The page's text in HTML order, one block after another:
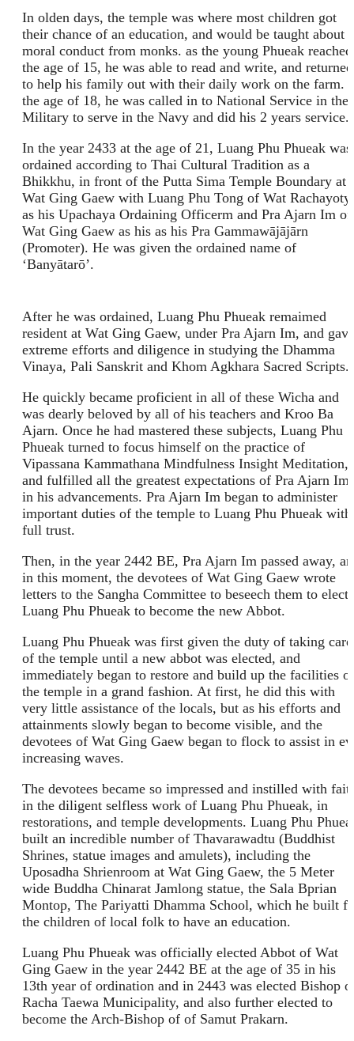
In olden days, the temple was where most children got
their chance of an education, and would be taught about
moral conduct from monks. as the young Phueak reached
the age of 15, he was able to read and write, and returned
to help his family out with their daily work on the farm.
the age of 18, he was called in to National Service in the
Military to serve in the Navy and did his 2 years service.
In the year 2433 at the age of 21, Luang Phu Phueak was
ordained according to Thai Cultural Tradition as a
Bhikkhu, in front of the Putta Sima Temple Boundary at
Wat Ging Gaew with Luang Phu Tong of Wat
as his Upachaya Ordaining Officerm and Pra Ajarn Im of
Wat Ging Gaew as his as his Pra Gammawājājārn
(Promoter). He was given the ordained name of
‘Banyātarō’.
After he was ordained, Luang Phu Phueak remaimed
resident at Wat Ging Gaew, under Pra Ajarn Im, and gave
extreme efforts and diligence in studying the Dhamma
Vinaya, Pali Sanskrit and Khom Agkhara Sacred Scripts.
He quickly became proficient in all of these Wicha and
was dearly beloved by all of his teachers and Kroo Ba
Ajarn. Once he had mastered these subjects, Luang Phu
Phueak turned to focus himself on the practice of
Vipassana Kammathana Mindfulness Insight Meditation,
and fulfilled all the greatest expectations of Pra Ajarn Im,
in his advancements. Pra Ajarn Im began to administer
important duties of the temple to Luang Phu Phueak with
full trust.
Then, in the year 2442 BE, Pra Ajarn Im passed away,
in this moment, the devotees of Wat Ging Gaew wrote
letters to the Sangha Committee to beseech them to elect
Luang Phu Phueak to become the new Abbot.
Luang Phu Phueak was first given the duty of taking care
of the temple until a new abbot was elected, and
immediately began to restore and build up the facilities of
the temple in a grand fashion. At first, he did this with
very little assistance of the locals, but as his efforts and
attainments slowly began to become visible, and the
devotees of Wat Ging Gaew began to flock to assist in
increasing waves.
The devotees became so impressed and instilled with
in the diligent selfless work of Luang Phu Phueak, in
restorations, and temple developments. Luang Phu
built an incredible number of Thavarawadtu (Buddhist
Shrines, statue images and amulets), including the
Uposadha Shrienroom at Wat Ging Gaew, the 5 Meter
wide Buddha Chinarat Jamlong statue, the Sala Bprian
Montop, The Pariyatti Dhamma School, which he built
the children of local folk to have an education.
Luang Phu Phueak was officially elected Abbot of Wat
Ging Gaew in the year 2442 BE at the age of 35 in his
13th year of ordination and in 2443 was elected Bishop
Racha Taewa Municipality, and also further elected to
become the Arch-Bishop of of Samut Prakarn.